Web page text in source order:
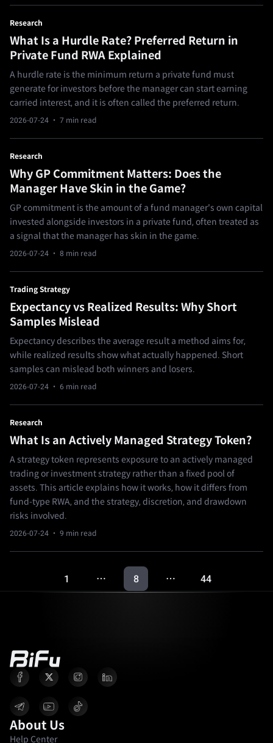
Research
What Is a Hurdle Rate? Preferred Return in
Private Fund RWA Explained
A hurdle rate is the minimum return a private fund must
generate for investors before the manager can start earning
carried interest, and it is often called the preferred return.
2026-07-24 · 7 min read
Research
Why GP Commitment Matters: Does the
Manager Have Skin in the Game?
GP commitment is the amount of a fund manager's own capital
invested alongside investors in a private fund, often treated as
a signal that the manager has skin in the game.
2026-07-24 · 8 min read
Trading Strategy
Expectancy vs Realized Results: Why Short
Samples Mislead
Expectancy describes the average result a method aims for,
while realized results show what actually happened. Short
samples can mislead both winners and losers.
2026-07-24 · 6 min read
Research
What Is an Actively Managed Strategy Token?
A strategy token represents exposure to an actively managed
trading or investment strategy rather than a fixed pool of
assets. This article explains how it works, how it differs from
fund-type RWA, and the strategy, discretion, and drawdown
risks involved.
2026-07-24 · 9 min read
1 … 8 … 44
About Us
Help Center